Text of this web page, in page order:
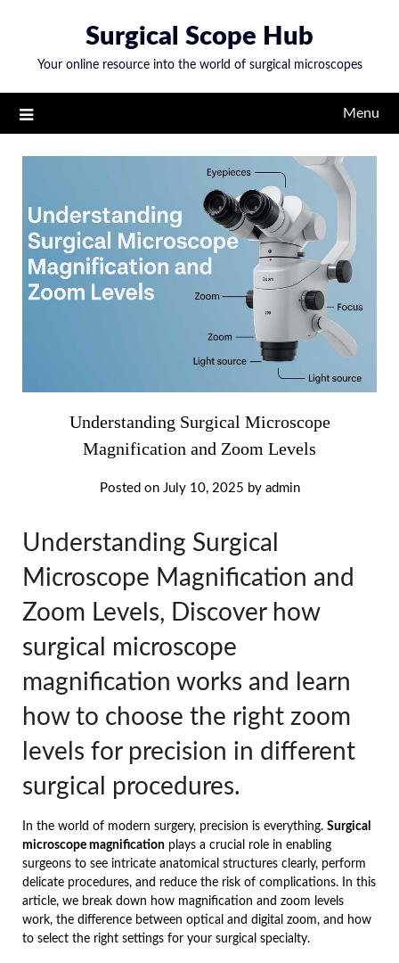
content
Surgical Scope Hub
Your online resource into the world of surgical microscopes
Menu
Understanding Surgical Microscope
Magnification and Zoom Levels
Posted on July 10, 2025 by admin
Understanding Surgical
Microscope Magnification and
Zoom Levels, Discover how
surgical microscope
magnification works and learn
how to choose the right zoom
levels for precision in different
surgical procedures.
In the world of modern surgery, precision is everything. Surgical
microscope magnification plays a crucial role in enabling
surgeons to see intricate anatomical structures clearly, perform
delicate procedures, and reduce the risk of complications. In this
article, we break down how magnification and zoom levels
work, the difference between optical and digital zoom, and how
to select the right settings for your surgical specialty.